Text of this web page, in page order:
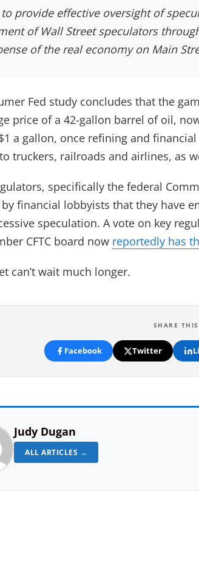
to provide effective oversight of
of Wall Street speculators
of the real economy on Main
Fed study concludes that the
price of a 42-gallon barrel of oil,
a gallon, once refining and
truckers, railroads and airlines, as
specifically the federal
financial lobbyists that they have
speculation. A vote on key
CFTC board now reportedly has
can’t wait much longer.
SHARE
Facebook Twitter
Judy Dugan
ALL ARTICLES →